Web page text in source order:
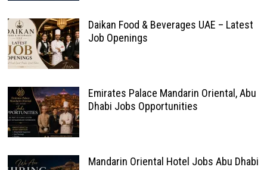
Daikan Food & Beverages UAE – Latest
Job Openings
Emirates Palace Mandarin Oriental, Abu
Dhabi Jobs Opportunities
Mandarin Oriental Hotel Jobs Abu Dhabi